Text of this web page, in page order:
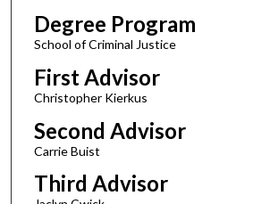
Degree Program
School of Criminal Justice
First Advisor
Christopher Kierkus
Second Advisor
Carrie Buist
Third Advisor